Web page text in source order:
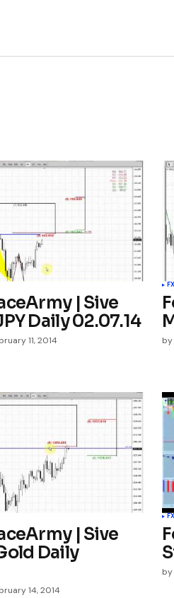
| Sive
Daily 02.07.14
11, 2014 by
| Sive
Daily
14, 2014
by